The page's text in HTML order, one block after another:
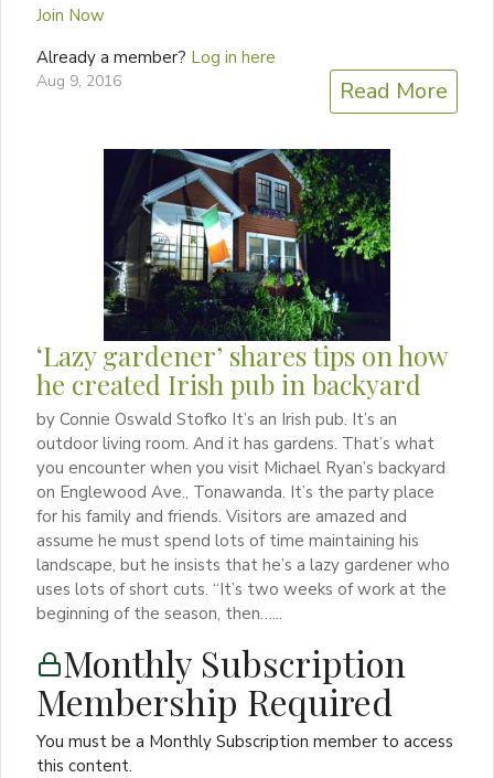
Join Now
Already a member? Log in here
Aug 9, 2016 Read More
‘Lazy gardener’ shares tips on how
he created Irish pub in backyard
by Connie Oswald Stofko It’s an Irish pub. It’s an
outdoor living room. And it has gardens. That’s what
you encounter when you visit Michael Ryan’s backyard
on Englewood Ave., Tonawanda. It’s the party place
for his family and friends. Visitors are amazed and
assume he must spend lots of time maintaining his
landscape, but he insists that he’s a lazy gardener who
uses lots of short cuts. “It’s two weeks of work at the
beginning of the season, then…...
Monthly Subscription
Membership Required
You must be a Monthly Subscription member to access
this content.